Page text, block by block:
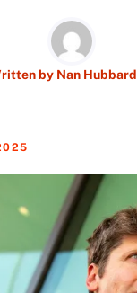
by Nan Hubbard